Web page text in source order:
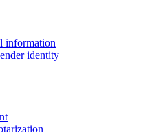
information
identity